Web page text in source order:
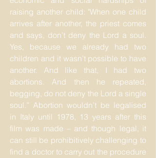
raising another child: "When one child
arrives after another, the priest comes
and says, don’t deny the Lord a soul.
Yes, because we already had two
children and it wasn’t possible to have
another. And like that, I had two
abortions. And then he repeated,
begging, do not deny the Lord a single
soul.” Abortion wouldn’t be legalised
in Italy until 1978, 13 years after this
film was made – and though legal, it
can still be prohibitively challenging to
find a doctor to carry out the procedure